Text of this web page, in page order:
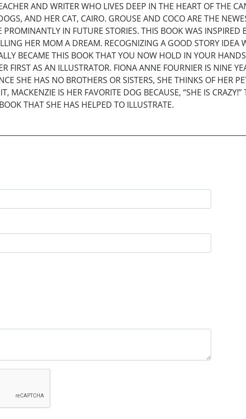
AND WRITER WHO LIVES DEEP IN THE HEART OF THE
AND HER CAT, CAIRO. GROUSE AND COCO ARE THE
PROMINANTLY IN FUTURE STORIES. THIS BOOK WAS
HER MOM A DREAM. RECOGNIZING A GOOD STORY IDEA
BECAME THIS BOOK THAT YOU NOW HOLD IN YOUR
FIRST AS AN ILLUSTRATOR. FIONA ANNE FOURNIER IS NINE
SHE HAS NO BROTHERS OR SISTERS, SHE THINKS OF HER
MACKENZIE IS HER FAVORITE DOG BECAUSE, “SHE IS
THAT SHE HAS HELPED TO ILLUSTRATE.